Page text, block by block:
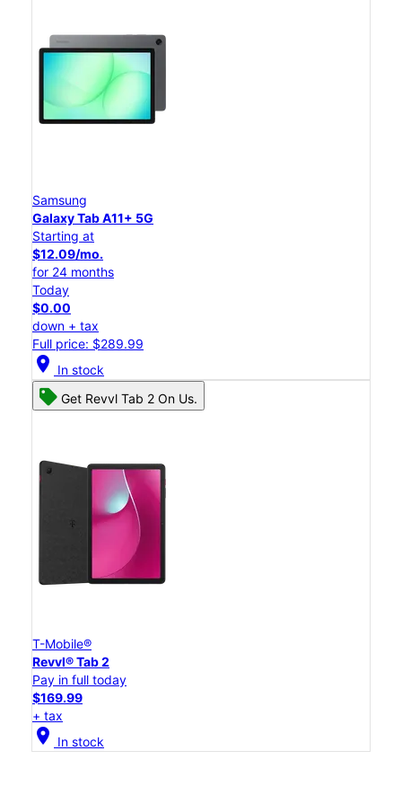
Samsung
Galaxy Tab A11+ 5G
Starting at
$12.09/mo.
for 24 months
Today
$0.00
down + tax
Full price: $289.99
location_on In stock
Get Revvl Tab 2 On Us.
T-Mobile®
Revvl® Tab 2
Pay in full today
$169.99
+ tax
location_on In stock